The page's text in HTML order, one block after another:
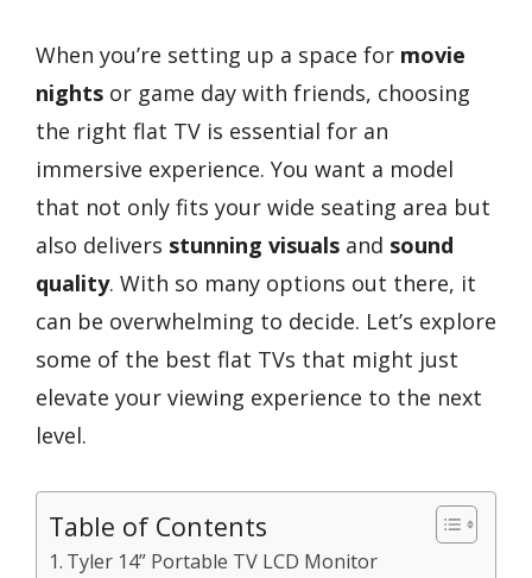
When you’re setting up a space for movie
nights or game day with friends, choosing
the right flat TV is essential for an
immersive experience. You want a model
that not only fits your wide seating area but
also delivers stunning visuals and sound
quality. With so many options out there, it
can be overwhelming to decide. Let’s explore
some of the best flat TVs that might just
elevate your viewing experience to the next
level.
Table of Contents
Tyler 14” Portable TV LCD Monitor